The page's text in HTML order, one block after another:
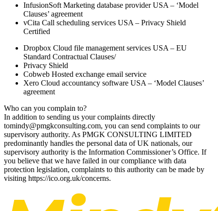
InfusionSoft Marketing database provider USA – ‘Model
Clauses’ agreement
vCita Call scheduling services USA – Privacy Shield
Certified
Dropbox Cloud file management services USA – EU
Standard Contractual Clauses/
Privacy Shield
Cobweb Hosted exchange email service
Xero Cloud accountancy software USA – ‘Model Clauses’
agreement
Who can you complain to?
In addition to sending us your complaints directly
tomindy@pmgkconsulting.com, you can send complaints to our
supervisory authority. As PMGK CONSULTING LIMITED
predominantly handles the personal data of UK nationals, our
supervisory authority is the Information Commissioner’s Office. If
you believe that we have failed in our compliance with data
protection legislation, complaints to this authority can be made by
visiting https://ico.org.uk/concerns.